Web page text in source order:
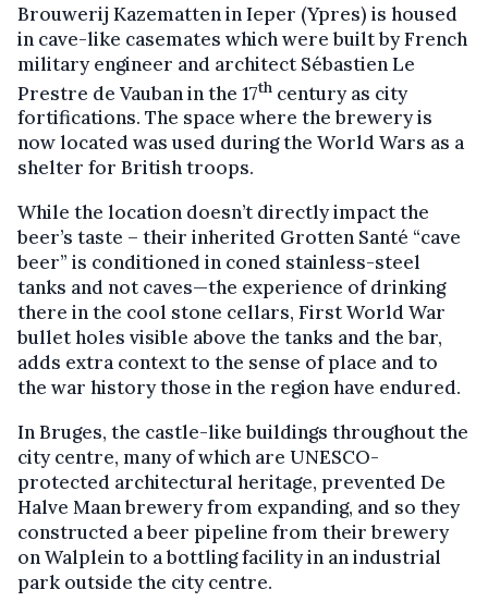
Brouwerij Kazematten in Ieper (Ypres) is housed
in cave-like casemates which were built by French
military engineer and architect Sébastien Le
Prestre de Vauban in the 17th century as city
fortifications. The space where the brewery is
now located was used during the World Wars as a
shelter for British troops.
While the location doesn’t directly impact the
beer’s taste – their inherited Grotten Santé “cave
beer” is conditioned in coned stainless-steel
tanks and not caves—the experience of drinking
there in the cool stone cellars, First World War
bullet holes visible above the tanks and the bar,
adds extra context to the sense of place and to
the war history those in the region have endured.
In Bruges, the castle-like buildings throughout the
city centre, many of which are UNESCO-
protected architectural heritage, prevented De
Halve Maan brewery from expanding, and so they
constructed a beer pipeline from their brewery
on Walplein to a bottling facility in an industrial
park outside the city centre.